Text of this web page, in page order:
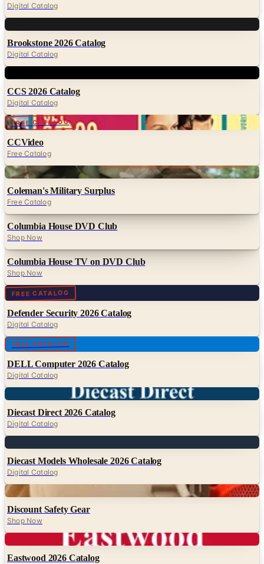
Digital Catalog
Brookstone 2026 Catalog
Digital Catalog
CCS 2026 Catalog
Digital Catalog
FREE CATALOG
CCVideo
Free Catalog
Digital
Coleman's Military Surplus
Free Catalog
Columbia House DVD Club
Shop Now
Columbia House TV on DVD Club
Shop Now
FREE CATALOG
Defender Security 2026 Catalog
Digital Catalog
FREE CATALOG
DELL Computer 2026 Catalog
Digital Catalog
Diecast Direct 2026 Catalog
Digital Catalog
Diecast Models Wholesale 2026 Catalog
Digital Catalog
Digital
Discount Safety Gear
Shop Now
Eastwood 2026 Catalog